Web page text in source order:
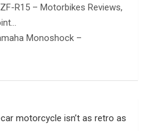
R15 – Motorbikes Reviews,
Monoshock –
motorcycle isn’t as retro as